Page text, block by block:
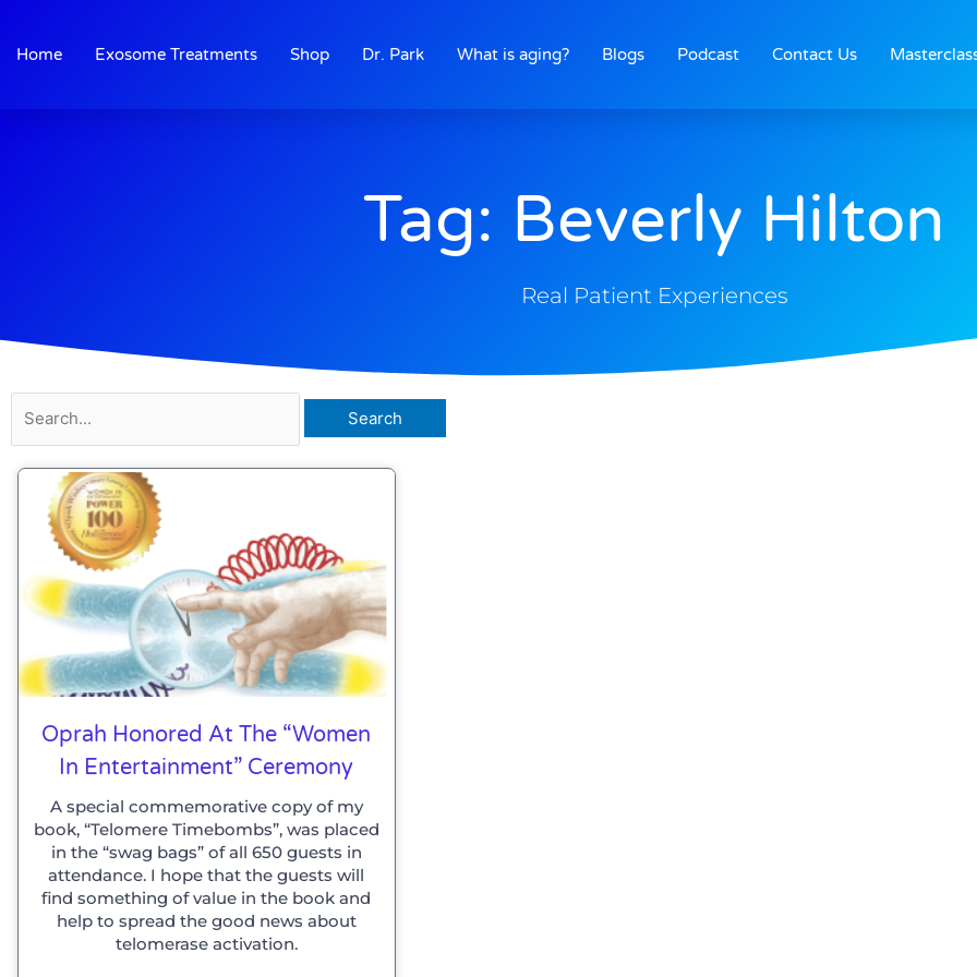
content
Home Exosome Treatments Shop Dr. Park What is aging? Blogs Podcast Contact Us
Tag: Beverly Hilton
Real Patient Experiences
for:
Oprah Honored At The “Women
In Entertainment” Ceremony
A special commemorative copy of my
book, “Telomere Timebombs”, was placed
in the “swag bags” of all 650 guests in
attendance. I hope that the guests will
find something of value in the book and
help to spread the good news about
telomerase activation.